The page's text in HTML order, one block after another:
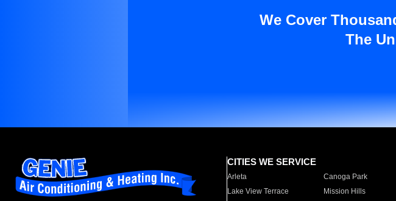
We Cover
The
CITIES WE SERVICE
Arleta Canoga Park
Lake View Terrace
Mission Hills